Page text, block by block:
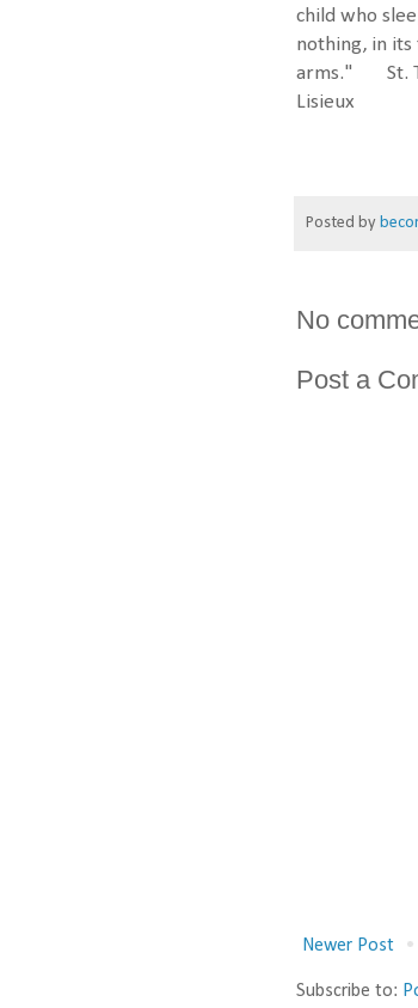
child who
nothing, in its
arms." St.
Lisieux
Posted by
No
Post a
Newer Post
Subscribe to: